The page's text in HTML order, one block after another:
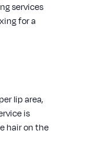
services
for a
lip area,
is
hair on the